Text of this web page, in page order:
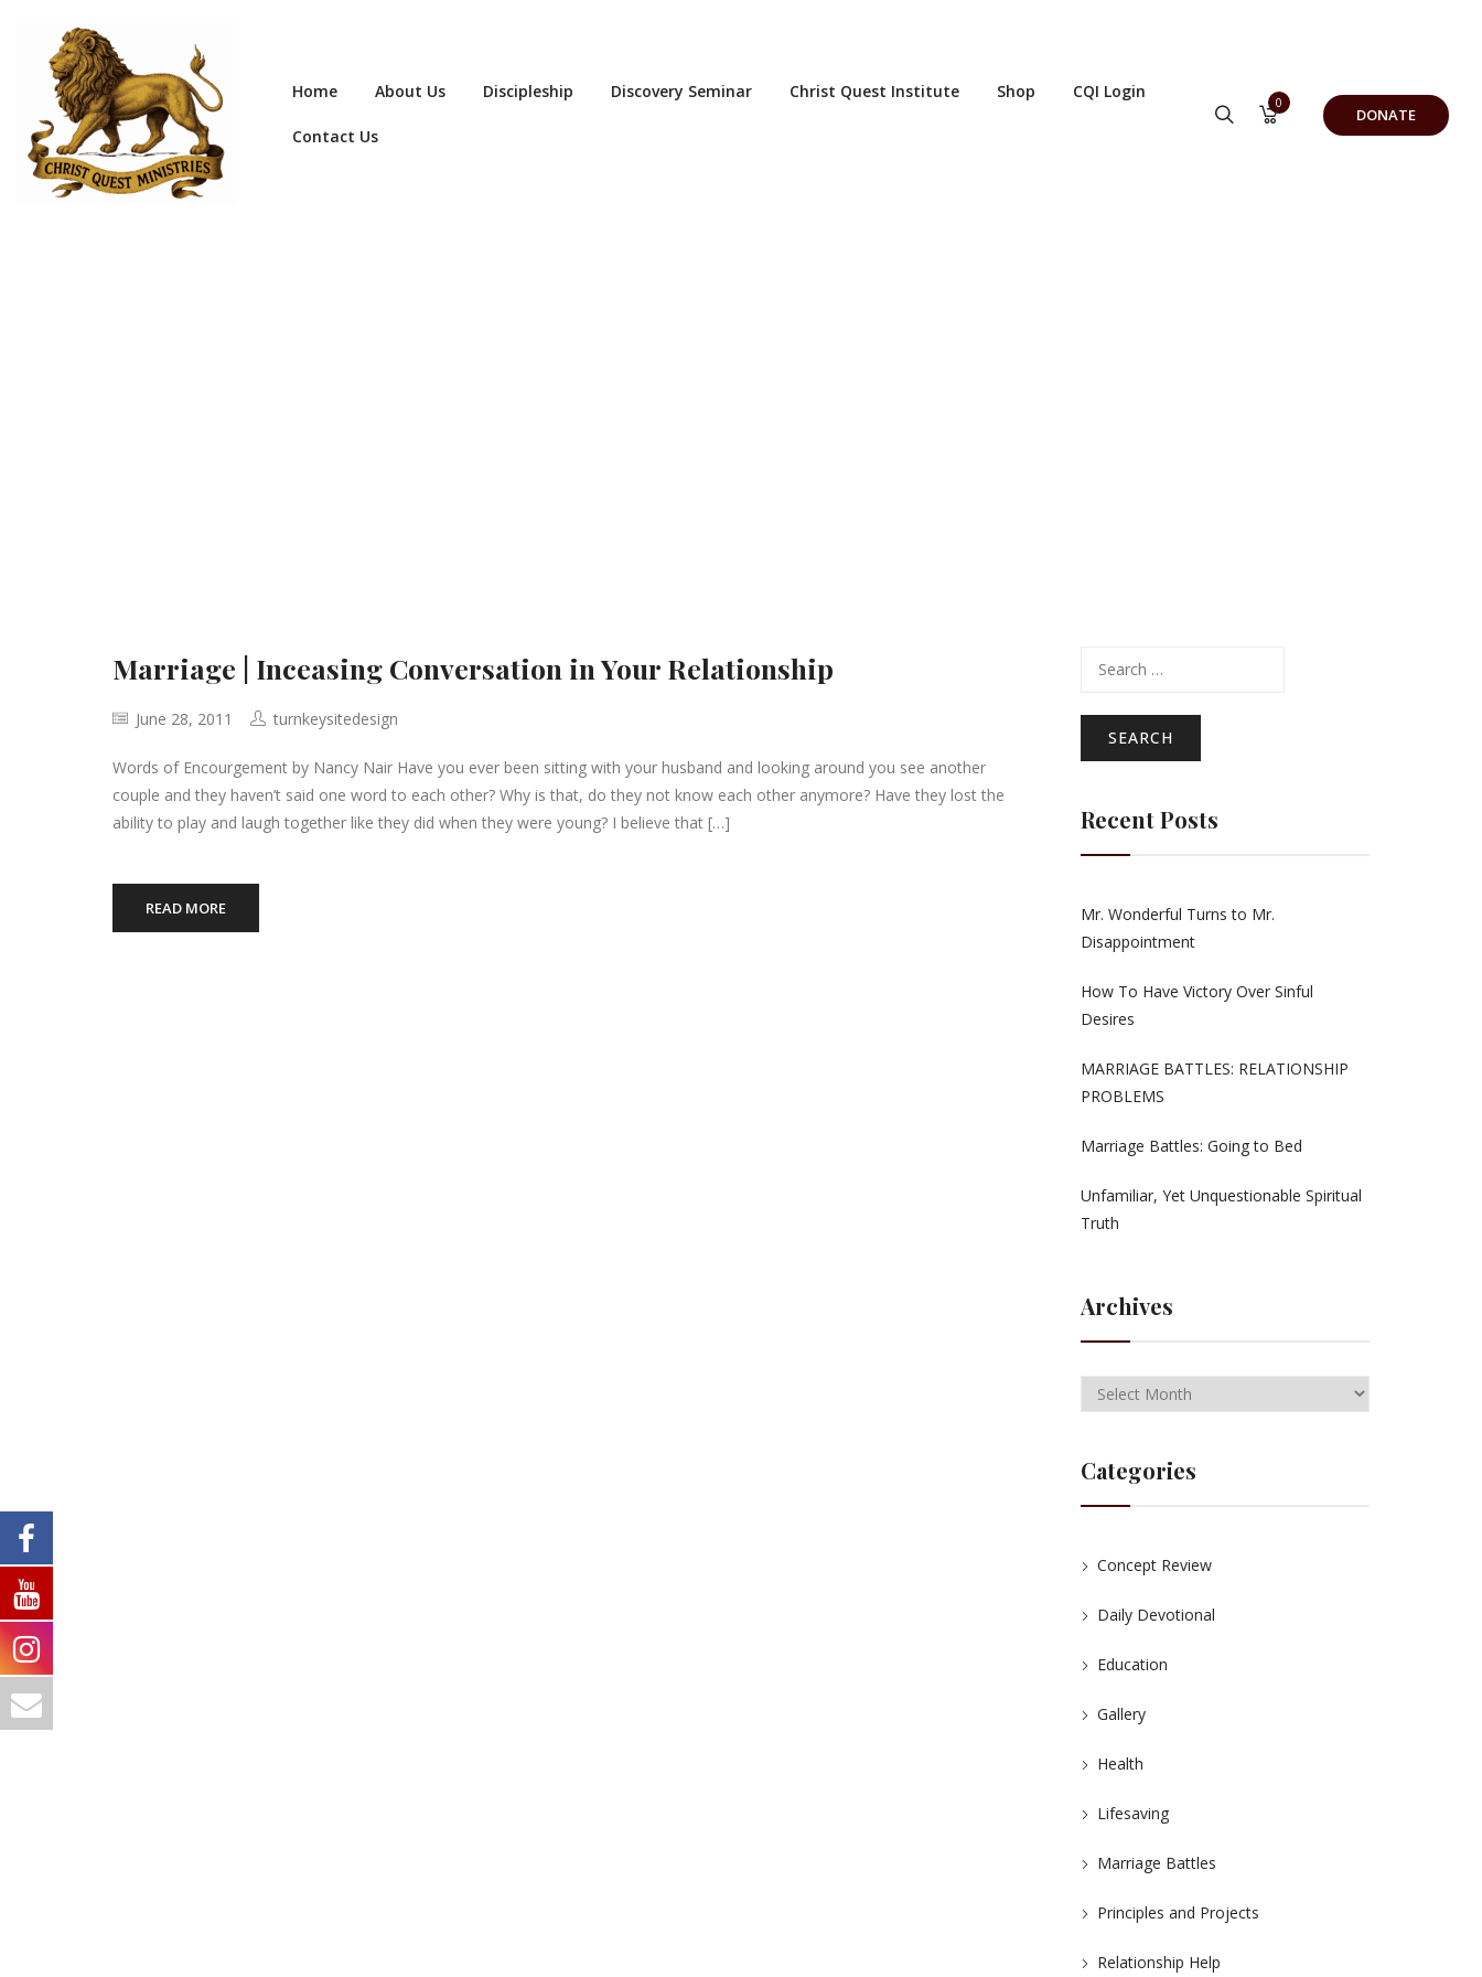
Home About Us Discipleship Discovery Seminar Christ Quest Institute Shop CQI Login
Contact Us
0
DONATE
Marriage | Inceasing Conversation in Your Relationship
June 28, 2011 turnkeysitedesign
Words of Encourgement by Nancy Nair Have you ever been sitting with your husband and looking around you see another
couple and they haven’t said one word to each other? Why is that, do they not know each other anymore? Have they lost the
ability to play and laugh together like they did when they were young? I believe that […]
READ MORE
for:
Recent Posts
Mr. Wonderful Turns to Mr.
Disappointment
How To Have Victory Over Sinful
Desires
MARRIAGE BATTLES: RELATIONSHIP
PROBLEMS
Marriage Battles: Going to Bed
Unfamiliar, Yet Unquestionable Spiritual
Truth
Archives
Categories
Concept Review
Daily Devotional
Education
Gallery
Health
Lifesaving
Marriage Battles
Principles and Projects
Relationship Help